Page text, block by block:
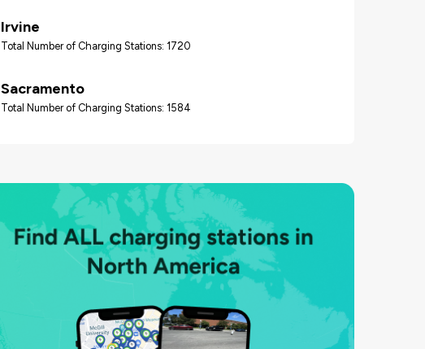
Irvine
Total Number of Charging Stations: 1720
Sacramento
Total Number of Charging Stations: 1584